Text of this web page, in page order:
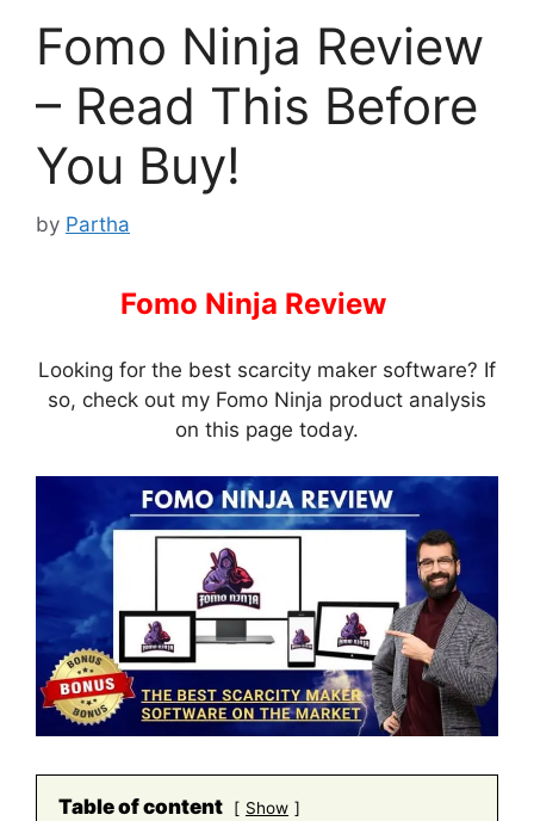
Fomo Ninja Review
– Read This Before
You Buy!
by Partha
Fomo Ninja Review–
Looking for the best scarcity maker software? If
so, check out my Fomo Ninja product analysis
on this page today.
Table of content Show